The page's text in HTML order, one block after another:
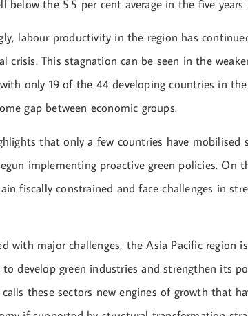
below the 5.5 per cent average in the five
labour productivity in the region has
crisis. This stagnation can be seen in the
only 19 of the 44 developing countries in
gap between economic groups.
that only a few countries have
implementing proactive green policies. On
fiscally constrained and face challenges in
with major challenges, the Asia Pacific region
develop green industries and strengthen its
calls these sectors new engines of growth that